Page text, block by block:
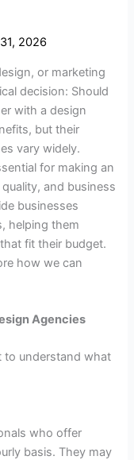
2026
or marketing
decision: Should
with a design
but their
vary widely.
for making an
and business
businesses
helping them
fit their budget.
how we can
Agencies
to understand what
who offer
basis. They may